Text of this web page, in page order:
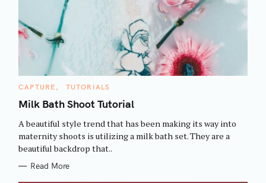
C
T
E
O
I
E
CAPTURE TUTORIALS
Milk Bath Shoot Tutorial
A beautiful style trend that has been making its way into
maternity shoots is utilizing a milk bath set. They are a
beautiful backdrop that..
Read More